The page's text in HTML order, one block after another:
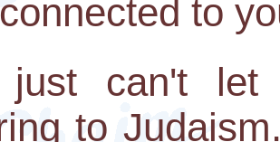
to
just can't
to